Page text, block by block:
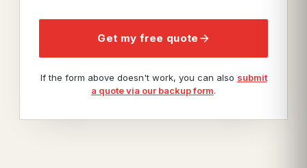
Get my free quote
If the form above doesn't work, you can also submit
a quote via our backup form.